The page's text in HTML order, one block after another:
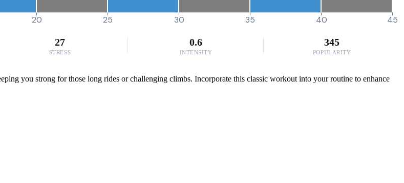
20 25 30 35 40 45
27
STRESS
0.6
INTENSITY
345
POPULARITY
you strong for those long rides or challenging climbs. Incorporate this classic workout into your routine to enhance